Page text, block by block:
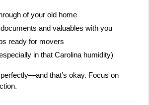
of your old home
and valuables with you
ready for movers
in that Carolina humidity)
that’s okay. Focus on